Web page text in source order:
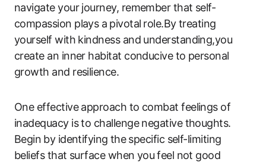
navigate your journey, ​remember that self-
compassion plays a ⁢pivotal ⁤role.By treating
yourself with kindness and understanding,you
create an ​inner habitat conducive ​to personal
growth and resilience.
One effective approach ​to combat feelings of
inadequacy is to challenge negative thoughts.
Begin⁣ by identifying ⁢the specific self-limiting
beliefs that surface when you ⁢feel not good‌